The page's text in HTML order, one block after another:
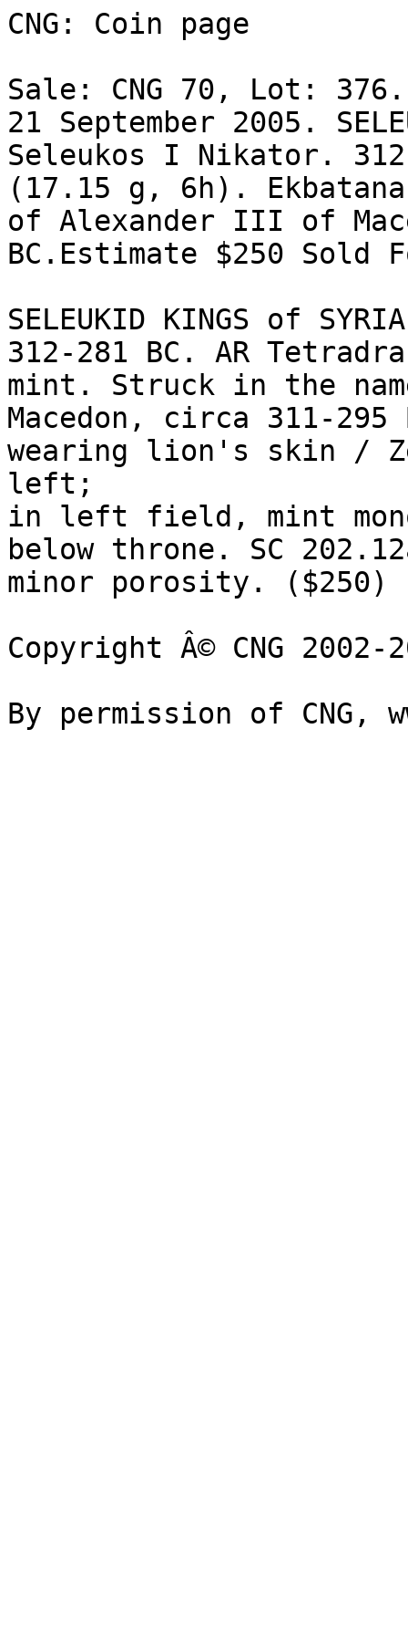
CNG: Coin page
Sale: CNG 70, Lot:
21 September 2005.
Seleukos I Nikator.
(17.15 g, 6h).
of Alexander III of
BC.Estimate $250 Sold
SELEUKID KINGS of
312-281 BC. AR
mint. Struck in the
Macedon, circa 311-
wearing lion's skin /
left;
in left field, mint
below throne. SC
minor porosity. ($250)
Copyright Â© CNG 2002-